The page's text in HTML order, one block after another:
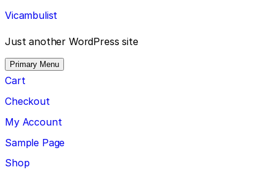
Skip
to
content
Vicambulist
Just another WordPress site
Primary Menu
Cart
Checkout
My Account
Sample Page
Shop